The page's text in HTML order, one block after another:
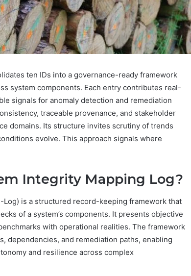
ten IDs into a governance-ready framework
system components. Each entry contributes real-
signals for anomaly detection and remediation
traceable provenance, and stakeholder
domains. Its structure invites scrutiny of trends
evolve. This approach signals where
Integrity Mapping Log?
is a structured record-keeping framework that
of a system’s components. It presents objective
with operational realities. The framework
dependencies, and remediation paths, enabling
and resilience across complex